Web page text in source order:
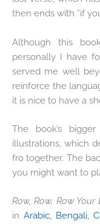
then ends with ”if
Although this
personally I have
served me well
reinforce the
it is nice to have a
The book’s
illustrations, which
fro together. The
you might want to
Row, Row, Row Your
in Arabic, Bengali,